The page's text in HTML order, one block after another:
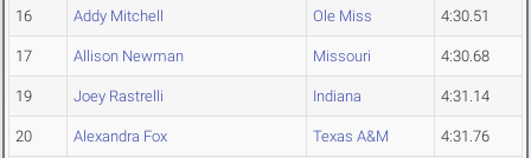
16 Addy Mitchell Ole Miss 4:30.51
17 Allison Newman Missouri 4:30.68
19 Joey Rastrelli Indiana 4:31.14
20 Alexandra Fox Texas A&M 4:31.76